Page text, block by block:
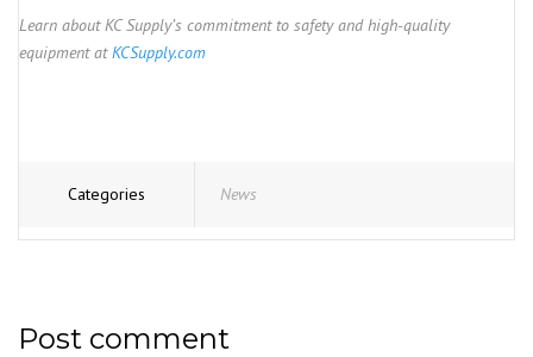
Learn about KC Supply’s commitment to safety and high-quality
equipment at KCSupply.com
Categories News
Post comment